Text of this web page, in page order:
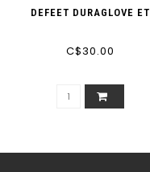
DEFEET DURAGLOVE ET
C$30.00